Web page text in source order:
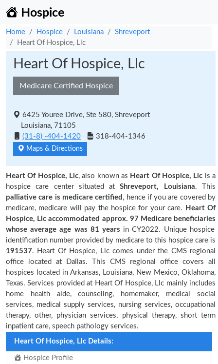
Hospice
Home Hospice Louisiana
Shreveport
Heart Of Hospice, Llc
Heart Of Hospice, Llc
Medicare Certified Hospice
6425 Youree Drive, Ste 580, Shreveport
Louisiana, 71105
(31-8) -404-1420
318-404-1346
Maps & Directions
Heart Of Hospice, Llc, also known as Heart Of Hospice, Llc is a
hospice care center situated atShreveport, Louisiana. This
palliative care is medicare certified , hence if you are covered by
medicare, medicare will pay the hospice for your care.
Heart Of
Hospice, Llc accommodated approx. 97 Medicare beneficiaries
whose average age was 81 years in CY2022. Unique hospice
identification number provided by medicare to this hospice care is
191537. Heart Of Hospice, Llc comes under the CMS regional
office located at Dallas. This CMS regional office covers all
hospices located in Arkansas, Louisiana, New Mexico, Oklahoma,
Texas. Services provided at Heart Of Hospice, Llc mainly includes
home health aide, counseling, homemaker, medical social
services, medical supply services, nursing services, occupational
therapy, other, physician services, physical therapy, short term
inpatient care, speech pathology services.
Heart Of Hospice, Llc Details:
Hospice Profile